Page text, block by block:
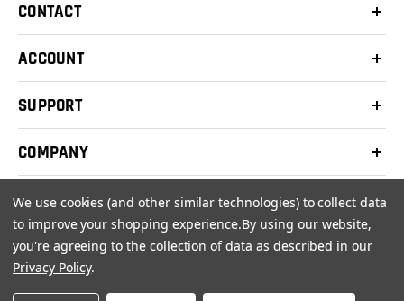
CONTACT
ACCOUNT
SUPPORT
COMPANY
© 2026 Clay Shooters Supply |
We use cookies (and other similar technologies) to collect data
to improve your shopping experience.By using our website,
you're agreeing to the collection of data as described in our
Privacy Policy.